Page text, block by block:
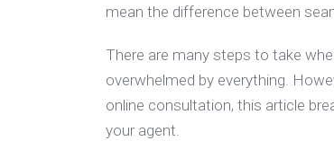
mean the difference between
There are many steps to take
overwhelmed by everything.
online consultation, this article
your agent.